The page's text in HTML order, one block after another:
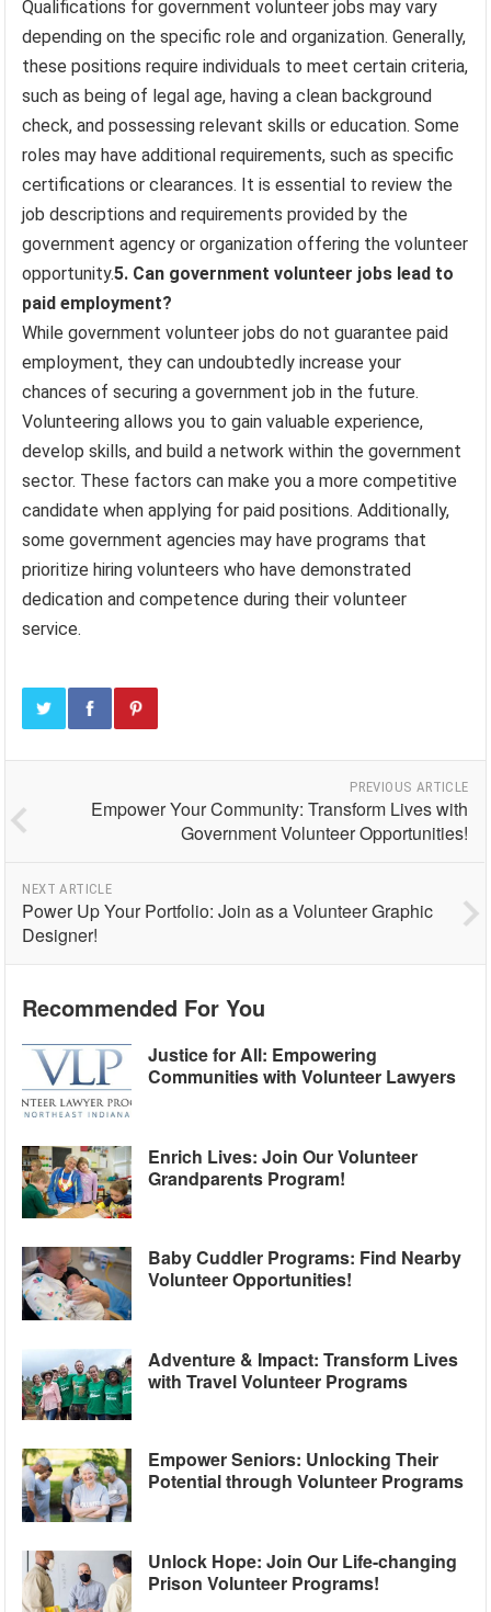
Qualifications for government volunteer jobs may vary
depending on the specific role and organization. Generally,
these positions require individuals to meet certain criteria,
such as being of legal age, having a clean background
check, and possessing relevant skills or education. Some
roles may have additional requirements, such as specific
certifications or clearances. It is essential to review the
job descriptions and requirements provided by the
government agency or organization offering the volunteer
opportunity.5. Can government volunteer jobs lead to
paid employment?
While government volunteer jobs do not guarantee paid
employment, they can undoubtedly increase your
chances of securing a government job in the future.
Volunteering allows you to gain valuable experience,
develop skills, and build a network within the government
sector. These factors can make you a more competitive
candidate when applying for paid positions. Additionally,
some government agencies may have programs that
prioritize hiring volunteers who have demonstrated
dedication and competence during their volunteer
service.
PREVIOUS ARTICLE
Empower Your Community: Transform Lives with
Government Volunteer Opportunities!
NEXT ARTICLE
Power Up Your Portfolio: Join as a Volunteer Graphic
Designer!
Recommended For You
Justice for All: Empowering
Communities with Volunteer Lawyers
Enrich Lives: Join Our Volunteer
Grandparents Program!
Baby Cuddler Programs: Find Nearby
Volunteer Opportunities!
Adventure & Impact: Transform Lives
with Travel Volunteer Programs
Empower Seniors: Unlocking Their
Potential through Volunteer Programs
Unlock Hope: Join Our Life-changing
Prison Volunteer Programs!